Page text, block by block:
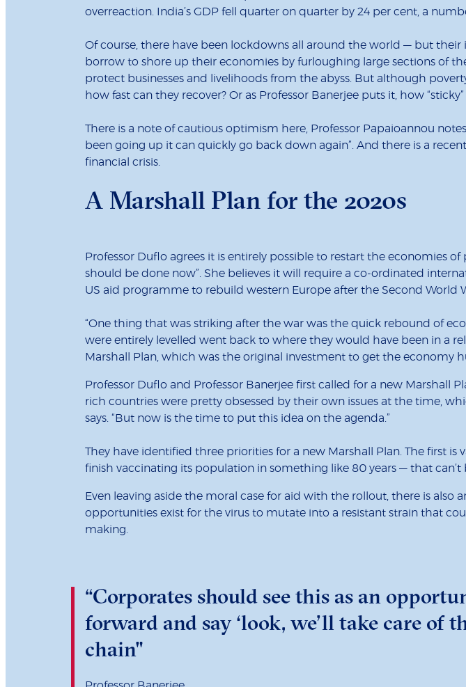
overreaction. India’s GDP fell quarter on quarter by 24 per cent, a
Of course, there have been lockdowns all around the world — but
borrow to shore up their economies by furloughing large sections of
protect businesses and livelihoods from the abyss. But although
how fast can they recover? Or as Professor Banerjee puts it, how
There is a note of cautious optimism here, Professor Papaioannou
been going up it can quickly go back down again”. And there is a
financial crisis.
A Marshall Plan for the 2020s
Professor Duflo agrees it is entirely possible to restart the economies
should be done now”. She believes it will require a co-ordinated
US aid programme to rebuild western Europe after the Second World
“One thing that was striking after the war was the quick rebound of
were entirely levelled went back to where they would have been in a
Marshall Plan, which was the original investment to get the economy
Professor Duflo and Professor Banerjee first called for a new Marshall
rich countries were pretty obsessed by their own issues at the time,
says. “But now is the time to put this idea on the agenda.”
They have identified three priorities for a new Marshall Plan. The first
finish vaccinating its population in something like 80 years — that can’t
Even leaving aside the moral case for aid with the rollout, there is
opportunities exist for the virus to mutate into a resistant strain that
making.
“Corporates should see this as an
forward and say ‘look, we’ll take care of
chain"